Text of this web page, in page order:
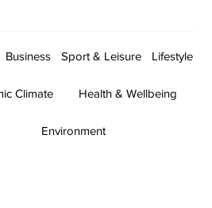
Business Sport & Leisure Lifestyle
Climate Health & Wellbeing
Environment